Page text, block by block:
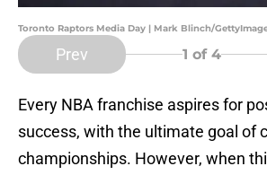
Toronto Raptors Media Day | Mark Blinch/
Prev 1 of 4
Every NBA franchise aspires for
success, with the ultimate goal of
championships. However, when